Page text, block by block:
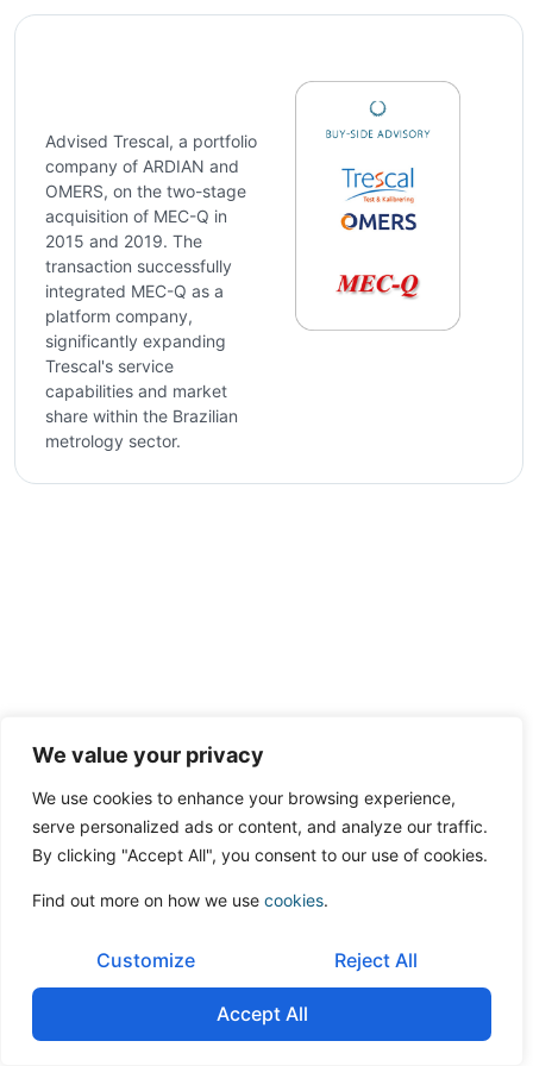
We value your privacy
We use cookies to enhance your browsing experience,
serve personalized ads or content, and analyze our traffic.
By clicking "Accept All", you consent to our use of cookies.
Find out more on how we use cookies.
Customize Reject All
Accept All
Advised Trescal, a portfolio
company of ARDIAN and
OMERS, on the two-stage
acquisition of MEC-Q in
2015 and 2019. The
transaction successfully
integrated MEC-Q as a
platform company,
significantly expanding
Trescal's service
capabilities and market
share within the Brazilian
metrology sector.